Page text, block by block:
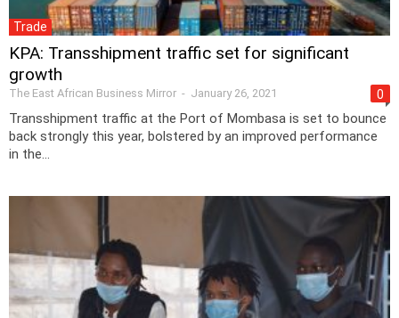
Trade
KPA: Transshipment traffic set for significant
growth
The East African Business Mirror - January 26, 2021 0
Transshipment traffic at the Port of Mombasa is set to bounce
back strongly this year, bolstered by an improved performance
in the...